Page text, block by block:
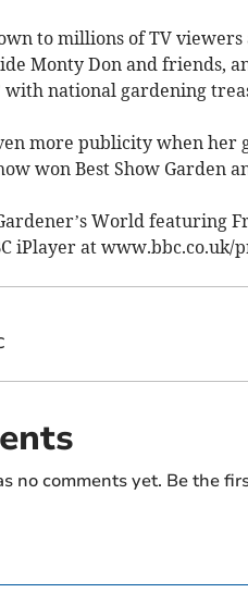
to millions of TV viewers
Monty Don and friends,
with national gardening
more publicity when her
won Best Show Garden
World featuring
iPlayer at www.bbc.co.uk/
no comments yet. Be the